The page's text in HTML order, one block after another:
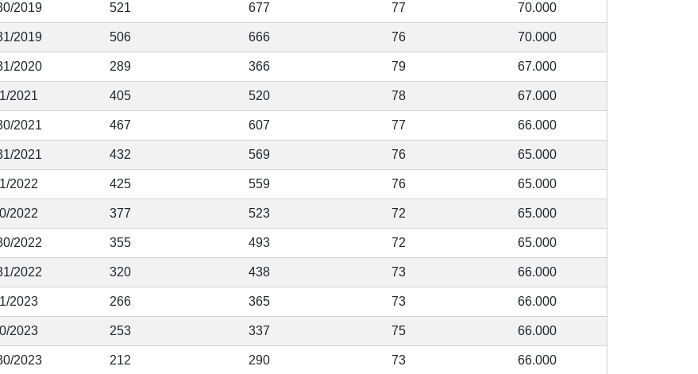
2019 521 677 77 70.000
2019 506 666 76 70.000
2020 289 366 79 67.000
2021 405 520 78 67.000
2021 467 607 77 66.000
2021 432 569 76 65.000
2022 425 559 76 65.000
2022 377 523 72 65.000
2022 355 493 72 65.000
2022 320 438 73 66.000
2023 266 365 73 66.000
2023 253 337 75 66.000
2023 212 290 73 66.000